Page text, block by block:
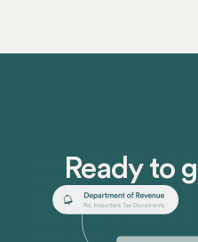
Ready to